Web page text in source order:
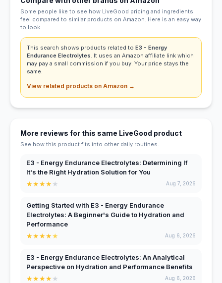
Some people like to see how LiveGood pricing and ingredients
feel compared to similar products on Amazon. Here is an easy way
to look.
This search shows products related to E3 - Energy
Endurance Electrolytes. It uses an Amazon affiliate link which
may pay a small commission if you buy. Your price stays the
same.
View related products on Amazon →
More reviews for this same LiveGood product
See how this product fits into other daily routines.
E3 - Energy Endurance Electrolytes: Determining If
It's the Right Hydration Solution for You
★★★★★ Aug 7, 2026
Getting Started with E3 - Energy Endurance
Electrolytes: A Beginner's Guide to Hydration and
Performance
★★★★★ Aug 6, 2026
E3 - Energy Endurance Electrolytes: An Analytical
Perspective on Hydration and Performance Benefits
★★★★★ Aug 6, 2026